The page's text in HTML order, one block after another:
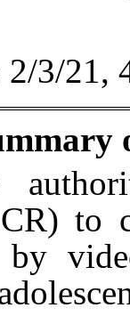
2/3/21,
to
by